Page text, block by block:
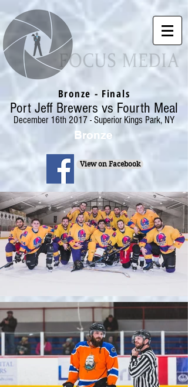
December 16th 2017 - Superior Kings Park, NY
Port Jeff Brewers vs Fourth Meal
Bronze - Finals
Bronze
View on Facebook